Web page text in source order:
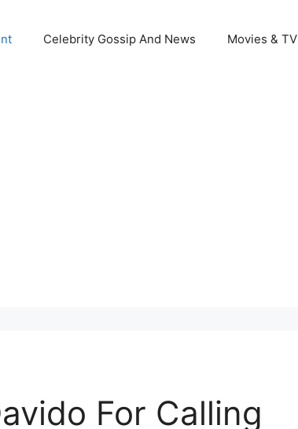
Celebrity Gossip And News Movies & TV
For Calling